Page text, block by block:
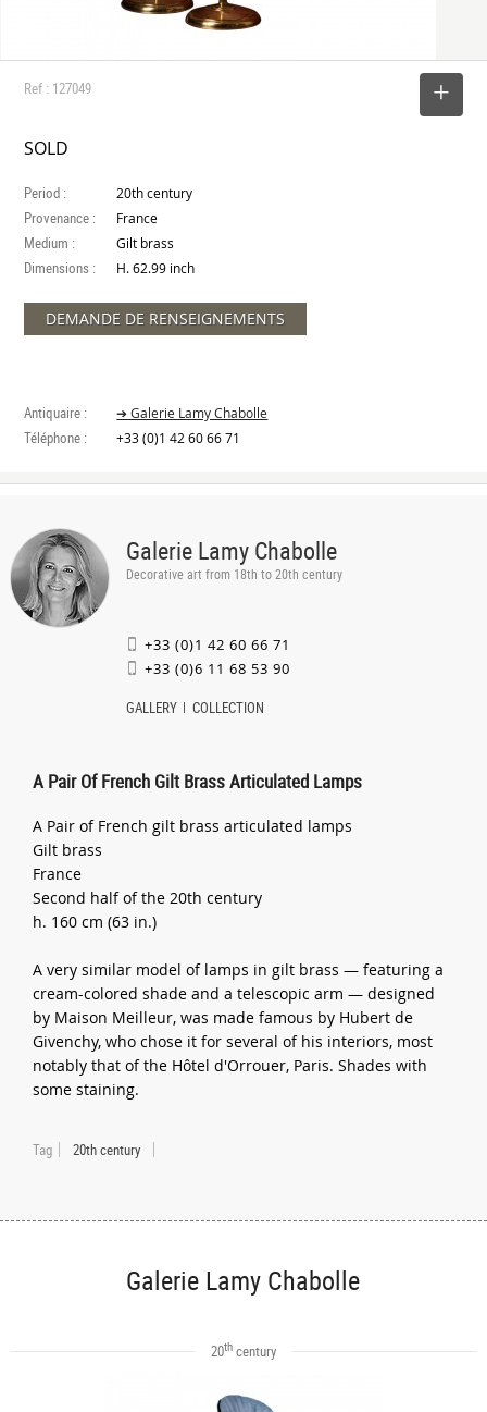
Ref : 127049
SOLD
Period : 20th century
Provenance : France
Medium : Gilt brass
Dimensions : H. 62.99 inch
DEMANDE DE RENSEIGNEMENTS
Antiquaire : ➔ Galerie Lamy Chabolle
Téléphone : +33 (0)1 42 60 66 71
Galerie Lamy Chabolle
Decorative art from 18th to 20th century
+33 (0)1 42 60 66 71
+33 (0)6 11 68 53 90
GALLERY COLLECTION
A Pair Of French Gilt Brass Articulated Lamps
A Pair of French gilt brass articulated lamps
Gilt brass
France
Second half of the 20th century
h. 160 cm (63 in.)
A very similar model of lamps in gilt brass — featuring a
cream-colored shade and a telescopic arm — designed
by Maison Meilleur, was made famous by Hubert de
Givenchy, who chose it for several of his interiors, most
notably that of the Hôtel d'Orrouer, Paris. Shades with
some staining.
Tag 20th century
Galerie Lamy Chabolle
20thcentury